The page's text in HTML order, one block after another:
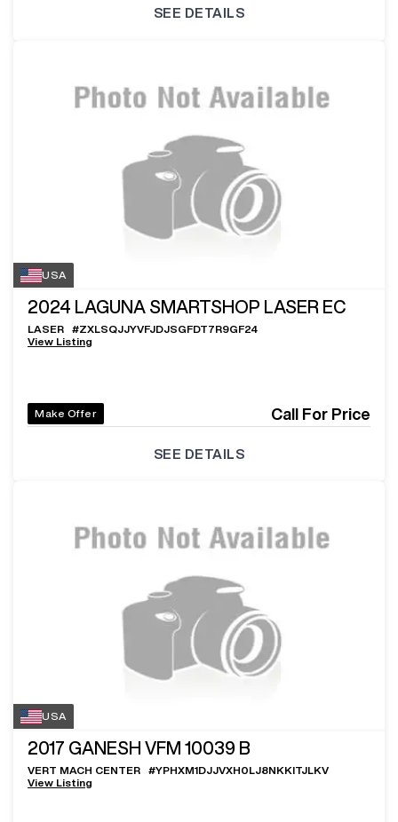
SEE DETAILS
USA
2024 LAGUNA SMARTSHOP LASER EC
LASER #ZXLSQJJYVFJDJSGFDT7R9GF24
View Listing
Make Offer Call For Price
SEE DETAILS
USA
2017 GANESH VFM 10039 B
VERT MACH CENTER #YPHXM1DJJVXH0LJ8NKKITJLKV
View Listing